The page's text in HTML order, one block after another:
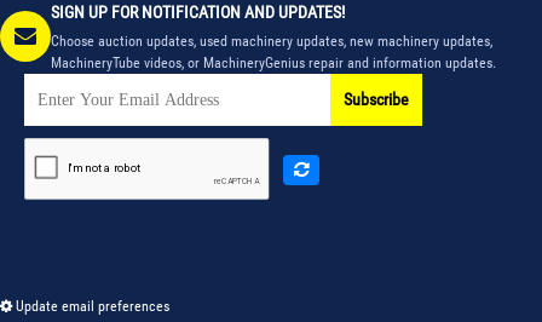
SIGN UP FOR NOTIFICATION AND UPDATES!
Choose auction updates, used machinery updates, new machinery updates,
MachineryTube videos, or MachineryGenius repair and information updates.
Subscribe
Update email preferences